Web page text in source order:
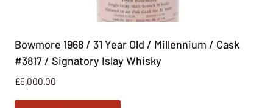
Bowmore 1968 / 31 Year Old / Millennium / Cask
#3817 / Signatory Islay Whisky
£5,000.00